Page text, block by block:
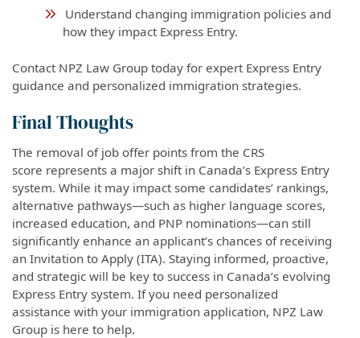
Understand changing immigration policies and
how they impact Express Entry.
Contact NPZ Law Group today for expert Express Entry
guidance and personalized immigration strategies.
Final Thoughts
The removal of job offer points from the CRS
score represents a major shift in Canada’s Express Entry
system. While it may impact some candidates’ rankings,
alternative pathways—such as higher language scores,
increased education, and PNP nominations—can still
significantly enhance an applicant’s chances of receiving
an Invitation to Apply (ITA). Staying informed, proactive,
and strategic will be key to success in Canada’s evolving
Express Entry system. If you need personalized
assistance with your immigration application, NPZ Law
Group is here to help.